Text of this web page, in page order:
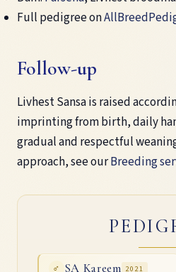
Full pedigree on
Follow-up
Livhest Sansa is raised
imprinting from birth, daily
gradual and respectful
approach, see ourBreeding
♂ SA Kareem 2021